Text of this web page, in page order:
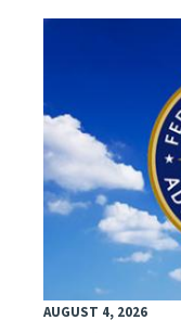
AUGUST 4, 2026